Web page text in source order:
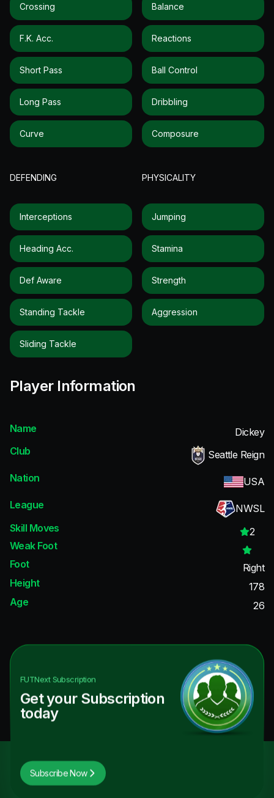
Crossing
F.k. Acc.
Short Pass
Long Pass
Curve
Balance
Reactions
Ball Control
Dribbling
Composure
DEFENDING
Interceptions
Heading Acc.
Def Aware
Standing Tackle
Sliding Tackle
PHYSICALITY
Jumping
Stamina
Strength
Aggression
Player Information
Name
Dickey
Club
Seattle Reign
Nation
USA
League
NWSL
Skill Moves
2
Weak Foot
Foot
Right
Height
178
Age
26
FUTNextSubscription
Get your Subscription
today
Subscribe Now